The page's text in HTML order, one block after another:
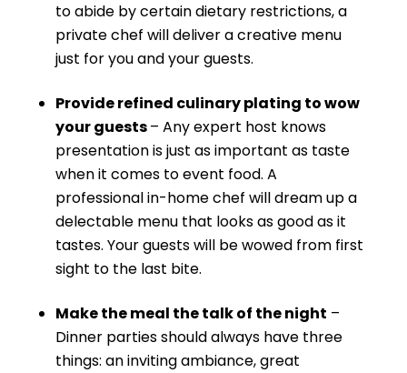
to abide by certain dietary restrictions, a
private chef will deliver a creative menu
just for you and your guests.
Provide refined culinary plating to wow
your guests– Any expert host knows
presentation is just as important as taste
when it comes to event food. A
professional in-home chef will dream up a
delectable menu that looks as good as it
tastes. Your guests will be wowed from first
sight to the last bite.
Make the meal the talk of the night –
Dinner parties should always have three
things: an inviting ambiance, great